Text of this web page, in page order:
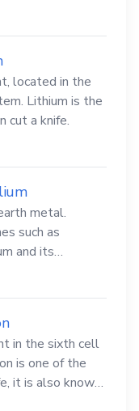
located in the
Lithium is the
cut a knife.
metal.
such as
and its
in the sixth cell
is one of the
it is also known